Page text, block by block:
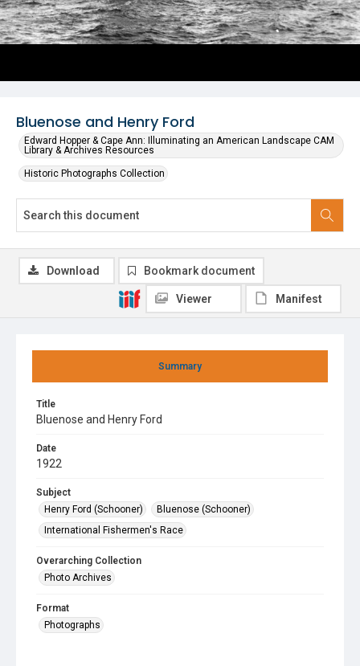
Bluenose and Henry Ford
Edward Hopper & Cape Ann: Illuminating an American Landscape CAM
Library & Archives Resources
Historic Photographs Collection
Summary
Title
Bluenose and Henry Ford
Date
1922
Subject
Henry Ford (Schooner)
Bluenose (Schooner)
International Fishermen's Race
Overarching Collection
Photo Archives
Format
Photographs
Download Bookmark document
Viewer Manifest